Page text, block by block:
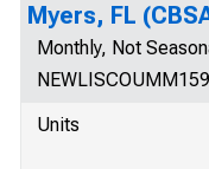
Myers, FL
Monthly, Not
Units